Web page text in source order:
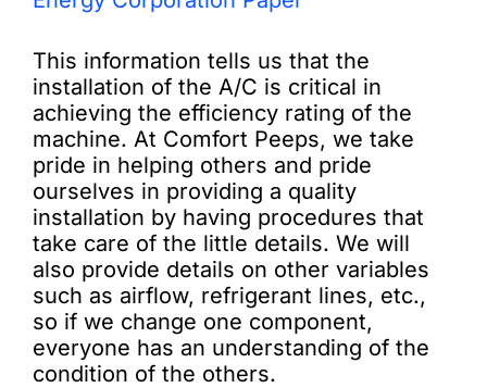
This information tells us that the
installation of the A/C is critical in
achieving the efficiency rating of the
machine. At Comfort Peeps, we take
pride in helping others and pride
ourselves in providing a quality
installation by having procedures that
take care of the little details. We will
also provide details on other variables
such as airflow, refrigerant lines, etc.,
so if we change one component,
everyone has an understanding of the
condition of the others.